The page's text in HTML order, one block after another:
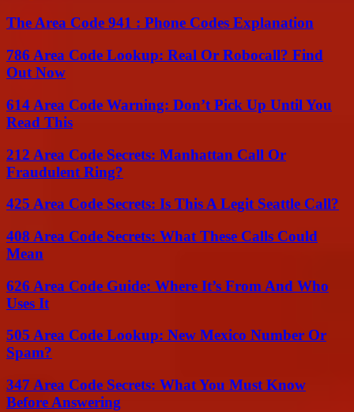
The Area Code 941 : Phone Codes Explanation
786 Area Code Lookup: Real Or Robocall? Find
Out Now
614 Area Code Warning: Don’t Pick Up Until You
Read This
212 Area Code Secrets: Manhattan Call Or
Fraudulent Ring?
425 Area Code Secrets: Is This A Legit Seattle Call?
408 Area Code Secrets: What These Calls Could
Mean
626 Area Code Guide: Where It’s From And Who
Uses It
505 Area Code Lookup: New Mexico Number Or
Spam?
347 Area Code Secrets: What You Must Know
Before Answering